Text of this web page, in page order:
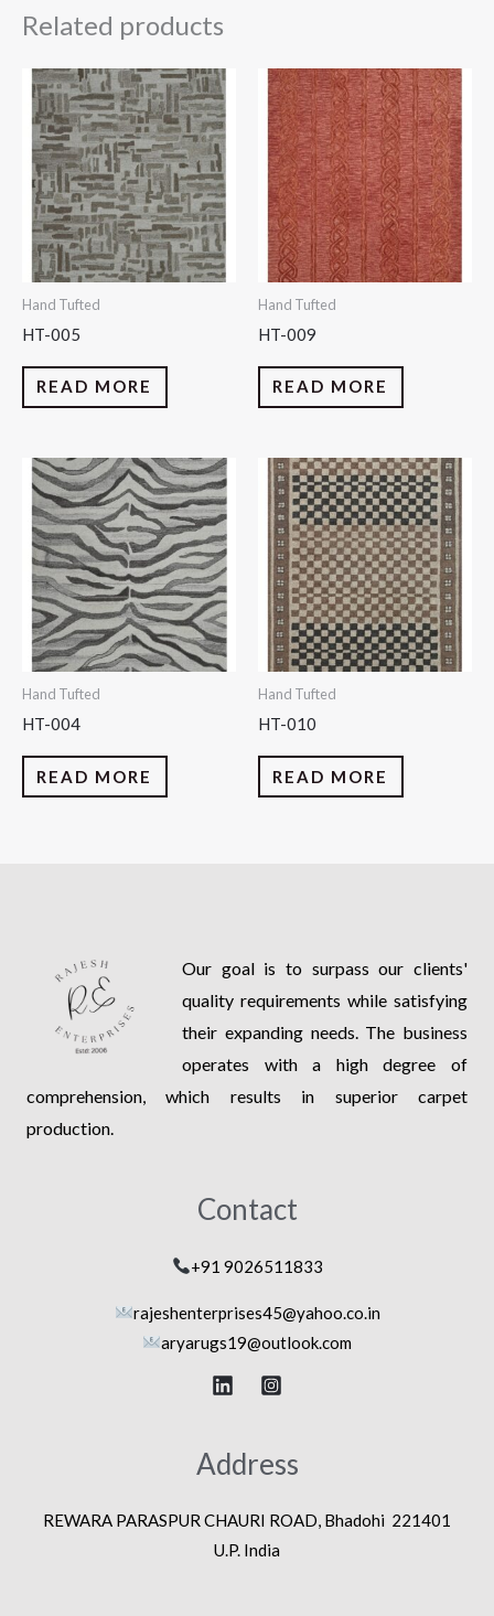
Related products
Hand Tufted
HT-005
READ MORE
Hand Tufted
HT-009
READ MORE
Hand Tufted
HT-004
READ MORE
Hand Tufted
HT-010
READ MORE
Our goal is to surpass our clients'
quality requirements while satisfying
their expanding needs. The business
operates with a high degree of
comprehension, which results in superior carpet
production.
Contact
+91 9026511833
rajeshenterprises45@yahoo.co.in
aryarugs19@outlook.com
Address
REWARA PARASPUR CHAURI ROAD, Bhadohi 221401
U.P. India